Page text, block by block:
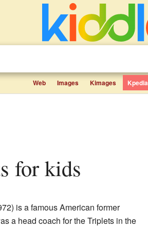
Web Images Kimages Kpedia
for kids
is a famous American former
a head coach for the Triplets in the